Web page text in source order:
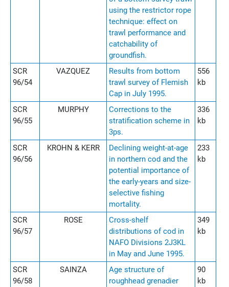
using the restrictor rope
technique: effect on
trawl performance and
catchability of
groundfish.
SCR
96/54
VAZQUEZ
Results from bottom
trawl survey of Flemish
Cap in July 1995.
556
kb
SCR
96/55
MURPHY
Corrections to the
stratification scheme in
3ps.
336
kb
SCR
96/56
KROHN & KERR
Declining weight-at-age
in northern cod and the
potential importance of
the early-years and size-
selective fishing
mortality.
233
kb
SCR
96/57
ROSE
Cross-shelf
distributions of cod in
NAFO Divisions 2J3KL
in May and June 1995.
349
kb
SCR
96/58
SAINZA
Age structure of
roughhead grenadier
90
kb